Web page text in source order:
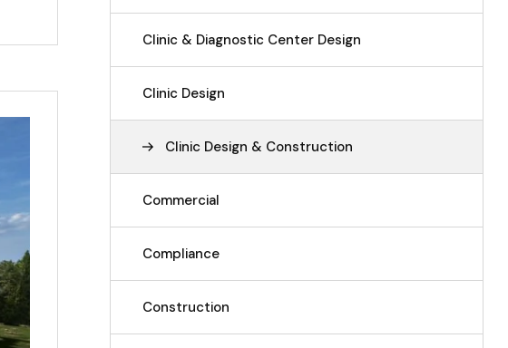
Clinic & Diagnostic Center Design
Clinic Design
Clinic Design & Construction
Commercial
Compliance
Construction